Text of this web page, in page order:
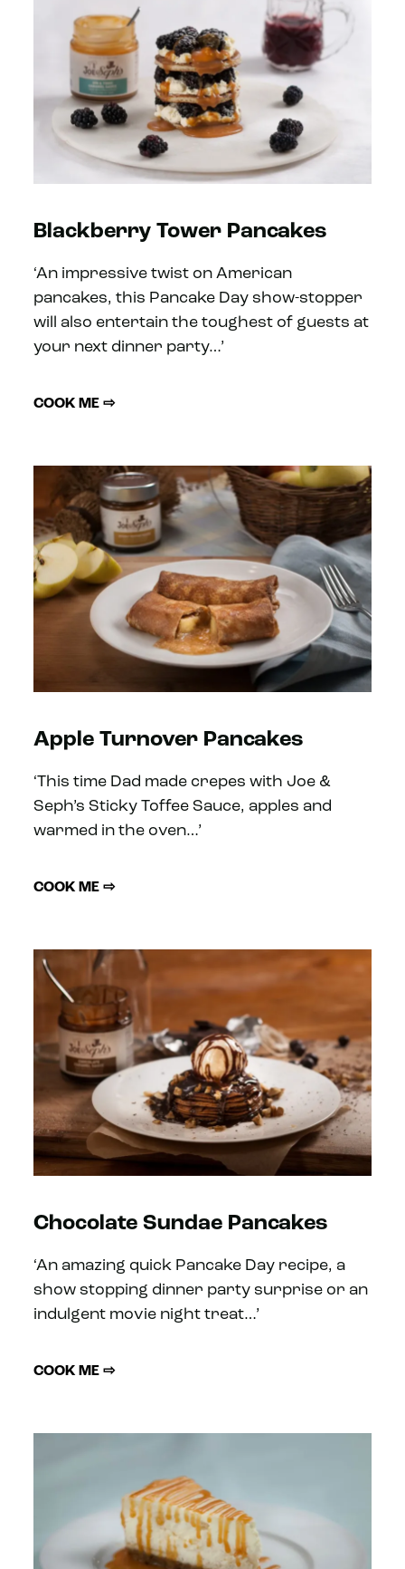
Blackberry Tower Pancakes
‘An impressive twist on American
pancakes, this Pancake Day show-stopper
will also entertain the toughest of guests at
your next dinner party…’
COOK ME ⇨
Apple Turnover Pancakes
‘This time Dad made crepes with Joe &
Seph’s Sticky Toffee Sauce, apples and
warmed in the oven…’
COOK ME ⇨
Chocolate Sundae Pancakes
‘An amazing quick Pancake Day recipe, a
show stopping dinner party surprise or an
indulgent movie night treat…’
COOK ME ⇨